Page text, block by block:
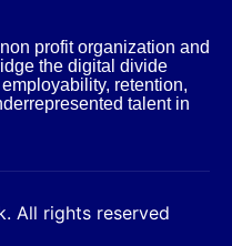
profit organization and
the digital divide
retention,
talent in
All rights reserved